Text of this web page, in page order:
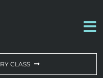
CLASS